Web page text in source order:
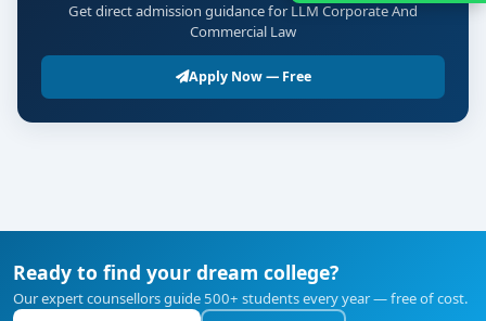
Get direct admission guidance for LLM Corporate And
Commercial Law
Apply Now — Free
Ready to find your dream college?
Our expert counsellors guide 500+ students every year — free of cost.